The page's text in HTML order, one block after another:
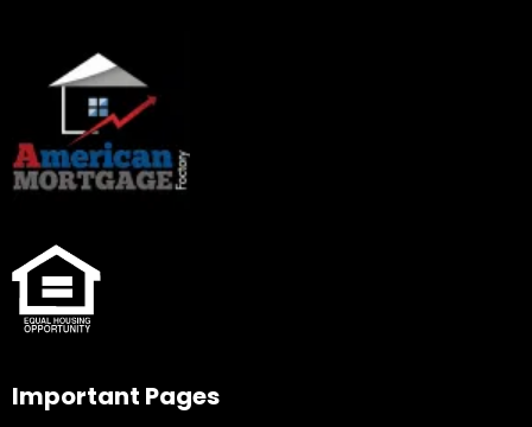
Important Pages